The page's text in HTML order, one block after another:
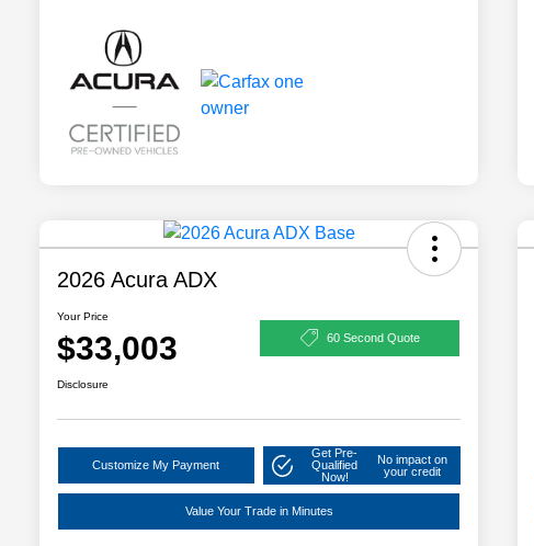
2026 Acura ADX
Your Price
$33,003 60 Second Quote
Disclosure
Customize My Payment
Get Pre-
Qualified
Now!
No impact on
your credit
Value Your Trade in Minutes